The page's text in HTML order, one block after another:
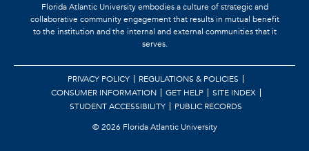
Florida Atlantic University embodies a culture of strategic and
collaborative community engagement that results in mutual benefit
to the institution and the internal and external communities that it
serves.
PRIVACY POLICY
REGULATIONS & POLICIES
CONSUMER INFORMATION
GET HELP
SITE INDEX
STUDENT ACCESSIBILITY
PUBLIC RECORDS
©2026 Florida Atlantic University